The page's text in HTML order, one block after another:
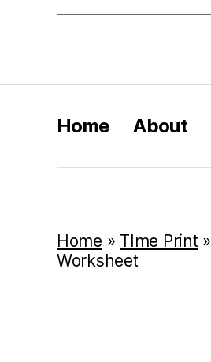
Home About
Home » TIme Print»
Worksheet